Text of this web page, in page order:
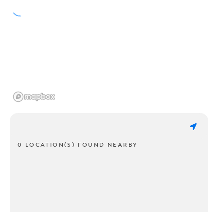
0 LOCATION(S) FOUND NEARBY